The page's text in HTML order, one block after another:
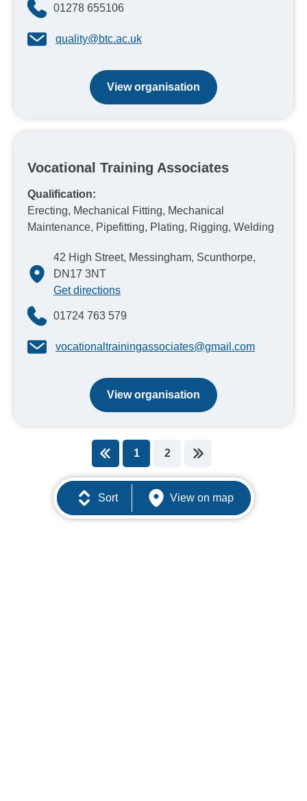
01278 655106
quality@btc.ac.uk
View organisation
Vocational Training Associates
Qualification:
Erecting, Mechanical Fitting, Mechanical
Maintenance, Pipefitting, Plating, Rigging, Welding
42 High Street, Messingham, Scunthorpe,
DN17 3NT
Get directions
01724 763 579
vocationaltrainingassociates@gmail.com
View organisation
1
You're on page
2
Sort View on map